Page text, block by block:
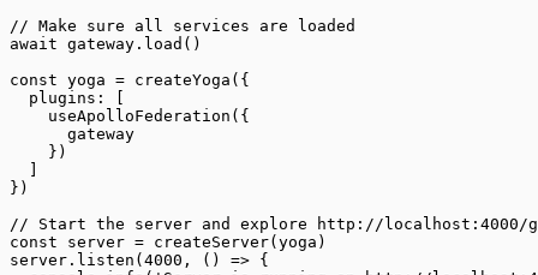
// Make sure all services are loaded
await gateway. load ()
const yoga = createYoga ({
  plugins: [
    useApolloFederation
({
      gateway
    })
})
// Start the server and explore http://localhost:4000/
const server = createServer(yoga)
server. listen ( 4000 , () => {